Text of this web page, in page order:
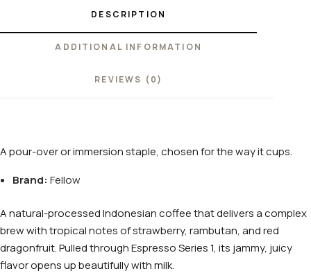
DESCRIPTION
ADDITIONAL INFORMATION
REVIEWS (0)
A pour-over or immersion staple, chosen for the way it cups.
Brand: Fellow
A natural-processed Indonesian coffee that delivers a complex
brew with tropical notes of strawberry, rambutan, and red
dragonfruit. Pulled through Espresso Series 1, its jammy, juicy
flavor opens up beautifully with milk.